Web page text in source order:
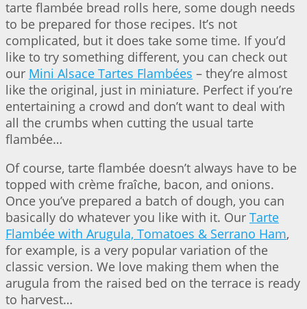
tarte flambée bread rolls here, some dough needs
to be prepared for those recipes. It’s not
complicated, but it does take some time. If you’d
like to try something different, you can check out
our Mini Alsace Tartes Flambées – they’re almost
like the original, just in miniature. Perfect if you’re
entertaining a crowd and don’t want to deal with
all the crumbs when cutting the usual tarte
flambée…
Of course, tarte flambée doesn’t always have to be
topped with crème fraîche, bacon, and onions.
Once you’ve prepared a batch of dough, you can
basically do whatever you like with it. Our Tarte
Flambée with Arugula, Tomatoes & Serrano Ham,
for example, is a very popular variation of the
classic version. We love making them when the
arugula from the raised bed on the terrace is ready
to harvest…